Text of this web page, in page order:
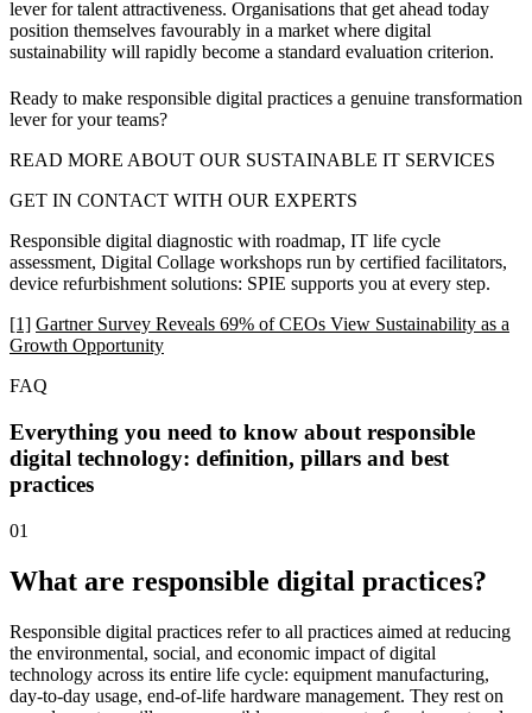
lever for talent attractiveness. Organisations that get ahead today
position themselves favourably in a market where digital
sustainability will rapidly become a standard evaluation criterion.
Ready to make responsible digital practices a genuine transformation
lever for your teams?
READ MORE ABOUT OUR SUSTAINABLE IT SERVICES
GET IN CONTACT WITH OUR EXPERTS
Responsible digital diagnostic with roadmap, IT life cycle
assessment, Digital Collage workshops run by certified facilitators,
device refurbishment solutions: SPIE supports you at every step.
[1] Gartner Survey Reveals 69% of CEOs View Sustainability as a
Growth Opportunity
FAQ
Everything you need to know about responsible
digital technology: definition, pillars and best
practices
01
What are responsible digital practices?
Responsible digital practices refer to all practices aimed at reducing
the environmental, social, and economic impact of digital
technology across its entire life cycle: equipment manufacturing,
day-to-day usage, end-of-life hardware management. They rest on